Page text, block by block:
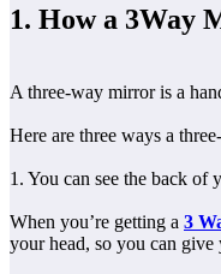
1. How a 3Way
A three-way mirror is a
Here are three ways a
1. You can see the back of
When you’re getting a 3
your head, so you can